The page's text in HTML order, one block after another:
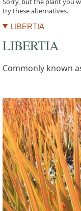
try these alternatives.
LIBERTIA
LIBERTIA
Commonly known